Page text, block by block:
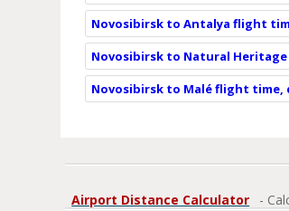
Novosibirsk to Antalya flight
Novosibirsk to Natural
Novosibirsk to Malé flight
Airport Distance Calculator -